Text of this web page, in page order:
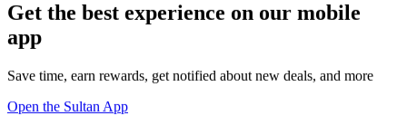
Get the best experience on our mobile
app
Save time, earn rewards, get notified about new deals, and more
Open the Sultan App